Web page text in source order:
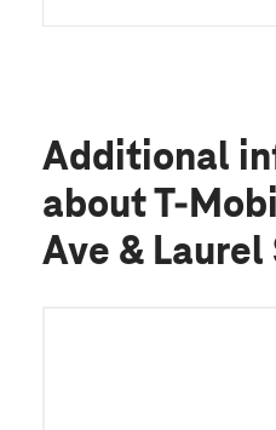
Additional
about T-
Ave & Laurel